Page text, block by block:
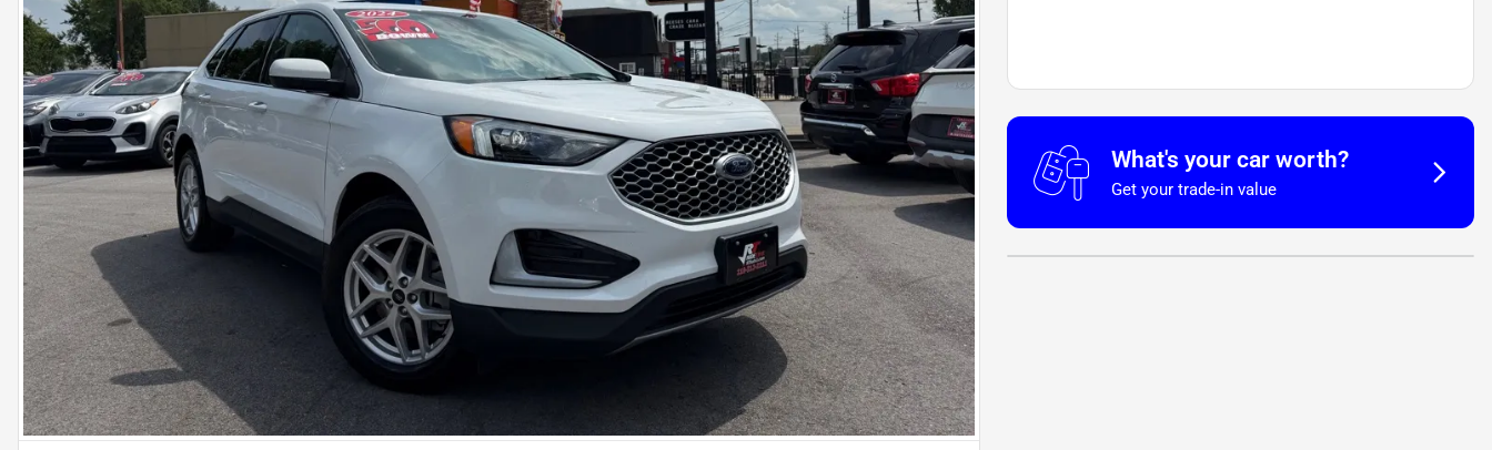
What's your car worth?
Get your trade-in value